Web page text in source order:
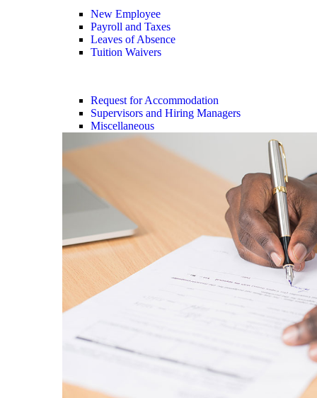
New Employee
Payroll and Taxes
Leaves of Absence
Tuition Waivers
Request for Accommodation
Supervisors and Hiring Managers
Miscellaneous